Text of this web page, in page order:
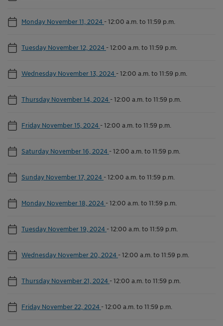
Monday November 11, 2024 -12:00 a.m. to 11:59 p.m.
Tuesday November 12, 2024 -12:00 a.m. to 11:59 p.m.
Wednesday November 13, 2024 -12:00 a.m. to 11:59 p.m.
Thursday November 14, 2024 -12:00 a.m. to 11:59 p.m.
Friday November 15, 2024 -12:00 a.m. to 11:59 p.m.
Saturday November 16, 2024 -12:00 a.m. to 11:59 p.m.
Sunday November 17, 2024 -12:00 a.m. to 11:59 p.m.
Monday November 18, 2024 -12:00 a.m. to 11:59 p.m.
Tuesday November 19, 2024 -12:00 a.m. to 11:59 p.m.
Wednesday November 20, 2024 -12:00 a.m. to 11:59 p.m.
Thursday November 21, 2024 -12:00 a.m. to 11:59 p.m.
Friday November 22, 2024 -12:00 a.m. to 11:59 p.m.